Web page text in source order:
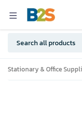
Stationary & Office